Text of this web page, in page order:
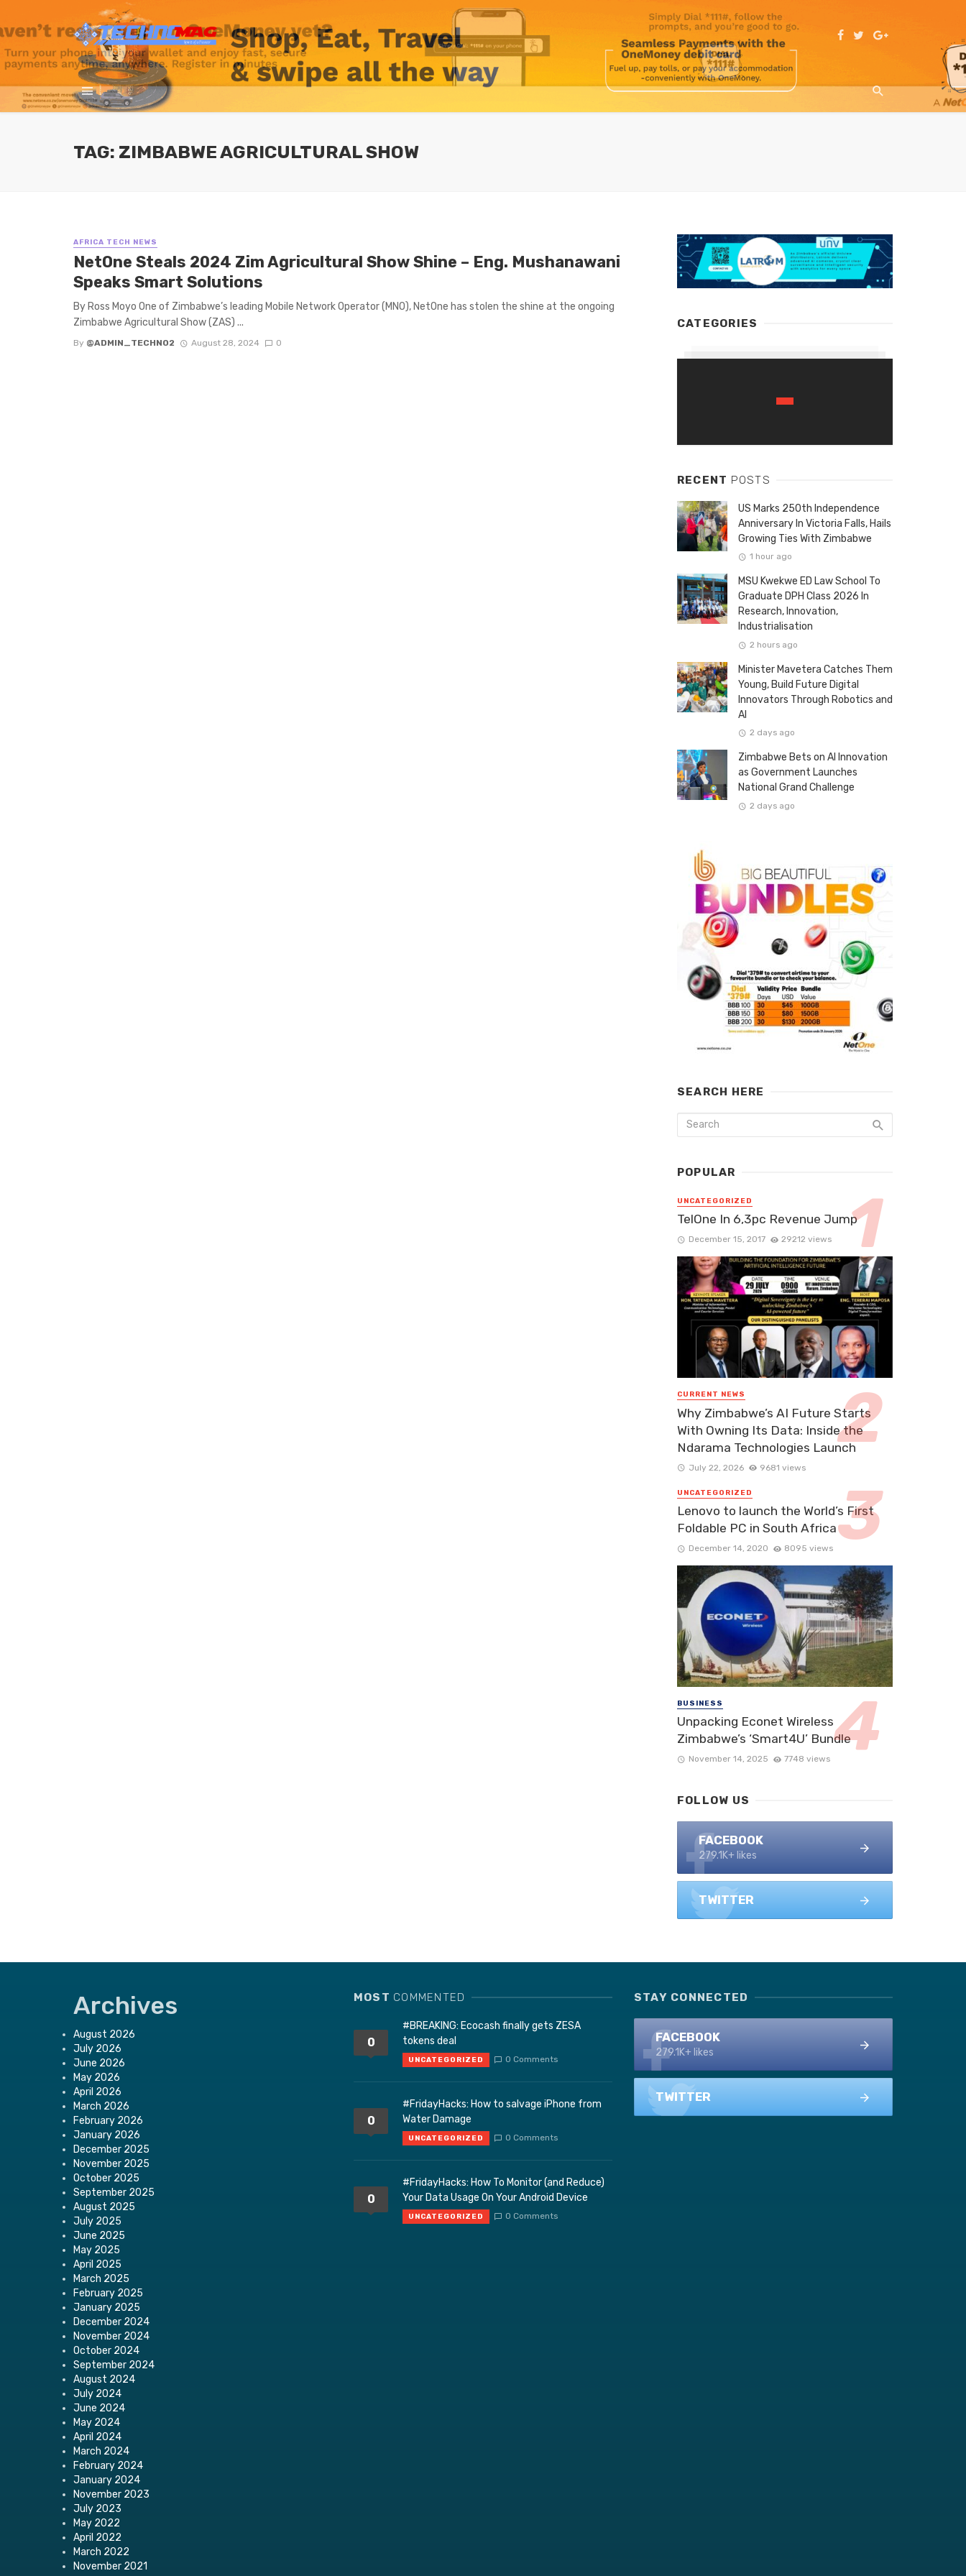
TAG: ZIMBABWE AGRICULTURAL SHOW
AFRICA TECH NEWS
NetOne Steals 2024 Zim Agricultural Show Shine – Eng. Mushanawani
Speaks Smart Solutions
By Ross Moyo One of Zimbabwe’s leading Mobile Network Operator (MNO), NetOne has stolen the shine at the ongoing
Zimbabwe Agricultural Show (ZAS) ...
By @ADMIN_TECHNO2 August 28, 2024 0
CATEGORIES
RECENT POSTS
US Marks 250th Independence
Anniversary In Victoria Falls, Hails
Growing Ties With Zimbabwe
1 hour ago
MSU Kwekwe ED Law School To
Graduate DPH Class 2026 In
Research, Innovation,
Industrialisation
2 hours ago
Minister Mavetera Catches Them
Young, Build Future Digital
Innovators Through Robotics and
AI
2 days ago
Zimbabwe Bets on AI Innovation
as Government Launches
National Grand Challenge
2 days ago
SEARCH HERE
POPULAR
UNCATEGORIZED
TelOne In 6,3pc Revenue Jump
December 15, 2017 29212 views
CURRENT NEWS
Why Zimbabwe’s AI Future Starts
With Owning Its Data: Inside the
Ndarama Technologies Launch
July 22, 2026 9681 views
UNCATEGORIZED
Lenovo to launch the World’s First
Foldable PC in South Africa
December 14, 2020 8095 views
BUSINESS
Unpacking Econet Wireless
Zimbabwe’s ‘Smart4U’ Bundle
November 14, 2025 7748 views
FOLLOW US
FACEBOOK
279.1K+ likes
TWITTER
Archives
August 2026
July 2026
June 2026
May 2026
April 2026
March 2026
February 2026
January 2026
December 2025
November 2025
October 2025
September 2025
August 2025
July 2025
June 2025
May 2025
April 2025
March 2025
February 2025
January 2025
December 2024
November 2024
October 2024
September 2024
August 2024
July 2024
June 2024
May 2024
April 2024
March 2024
February 2024
January 2024
November 2023
July 2023
May 2022
April 2022
March 2022
November 2021
MOST COMMENTED
0
#BREAKING: Ecocash finally gets ZESA
tokens deal
UNCATEGORIZED 0 Comments
0
#FridayHacks: How to salvage iPhone from
Water Damage
UNCATEGORIZED 0 Comments
0
#FridayHacks: How To Monitor (and Reduce)
Your Data Usage On Your Android Device
UNCATEGORIZED 0 Comments
STAY CONNECTED
FACEBOOK
279.1K+ likes
TWITTER